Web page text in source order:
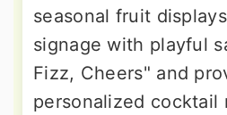
seasonal fruit
signage with playful
Fizz, Cheers" and
personalized cocktail